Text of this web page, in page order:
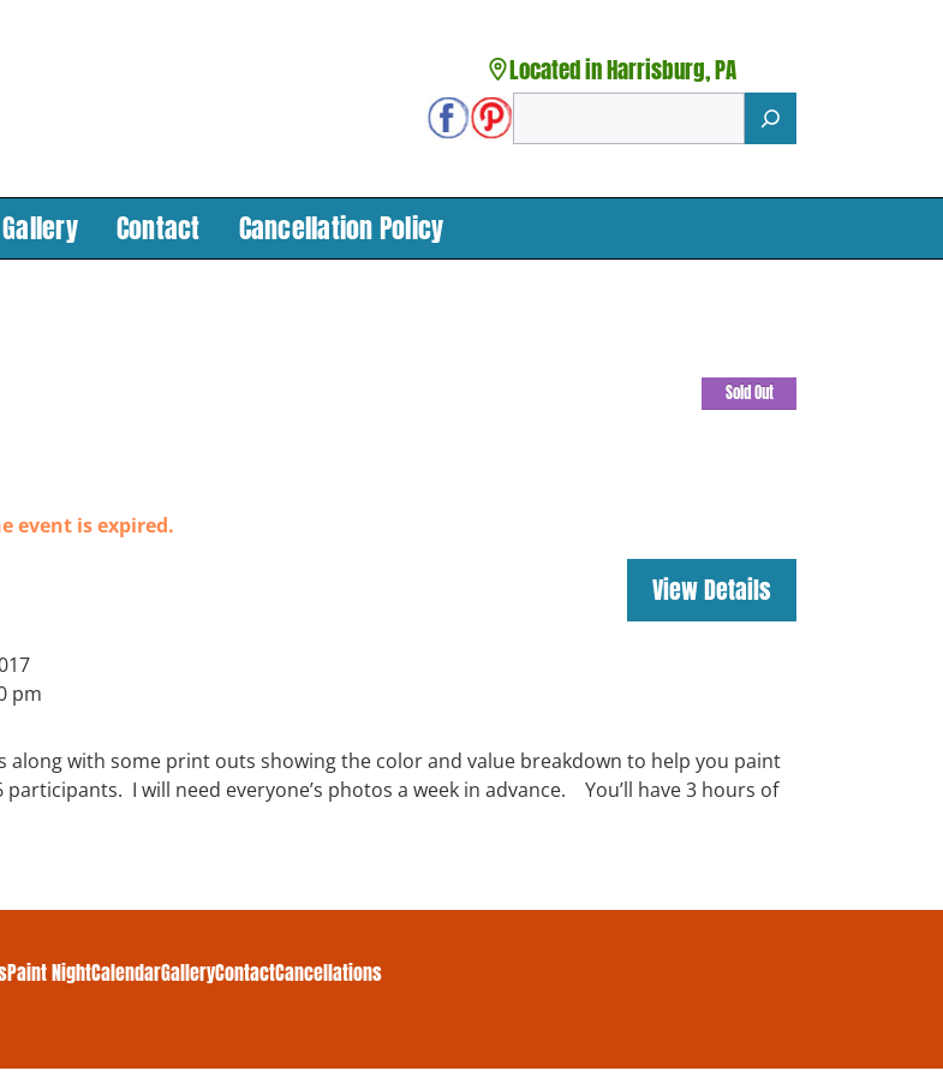
Located in Harrisburg, PA
Gallery Contact Cancellation Policy
Sold Out
event is expired.
pm
along with some print outs showing the color and value breakdown to help you paint
I will need everyone’s photos a week in advance. You’ll have 3 hours of
Paint NightCalendarGalleryContactCancellations